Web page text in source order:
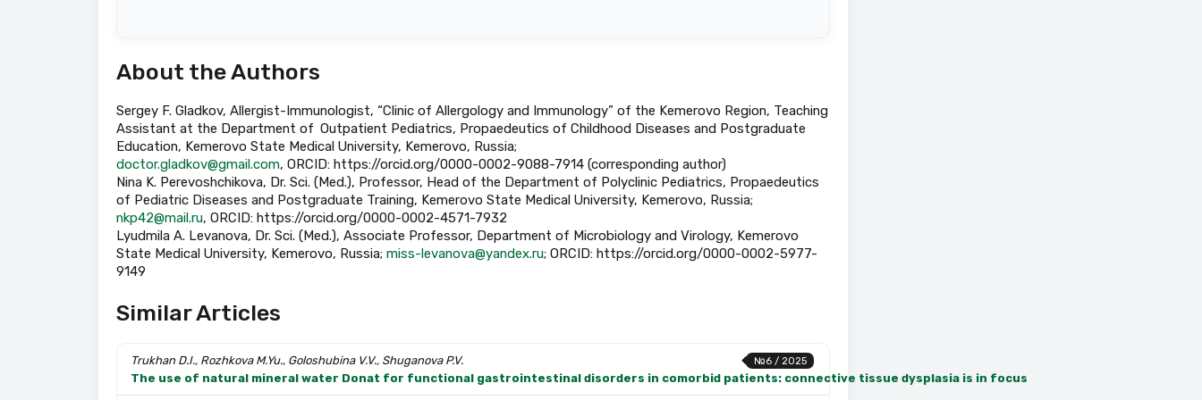
About the Authors
Sergey F. Gladkov, Allergist-Immunologist, “Clinic of Allergology and Immunology” of the Kemerovo Region, Teaching
Assistant at the Department of Outpatient Pediatrics, Propaedeutics of Childhood Diseases and Postgraduate
Education, Kemerovo State Medical University, Kemerovo, Russia;
doctor.gladkov@gmail.com, ORCID: https://orcid.org/0000-0002-9088-7914 (corresponding author)
Nina K. Perevoshchikova, Dr. Sci. (Med.), Professor, Head of the Department of Polyclinic Pediatrics, Propaedeutics
of Pediatric Diseases and Postgraduate Training, Kemerovo State Medical University, Kemerovo, Russia;
nkp42@mail.ru, ORCID: https://orcid.org/0000-0002-4571-7932
Lyudmila A. Levanova, Dr. Sci. (Med.), Associate Professor, Department of Microbiology and Virology, Kemerovo
State Medical University, Kemerovo, Russia; miss-levanova@yandex.ru; ORCID: https://orcid.org/0000-0002-5977-
9149
Similar Articles
№6 / 2025
Trukhan D.I., Rozhkova M.Yu., Goloshubina V.V., Shuganova P.V.
The use of natural mineral water Donat for functional gastrointestinal disorders in comorbid patients: connective tissue dysplasia is in focus